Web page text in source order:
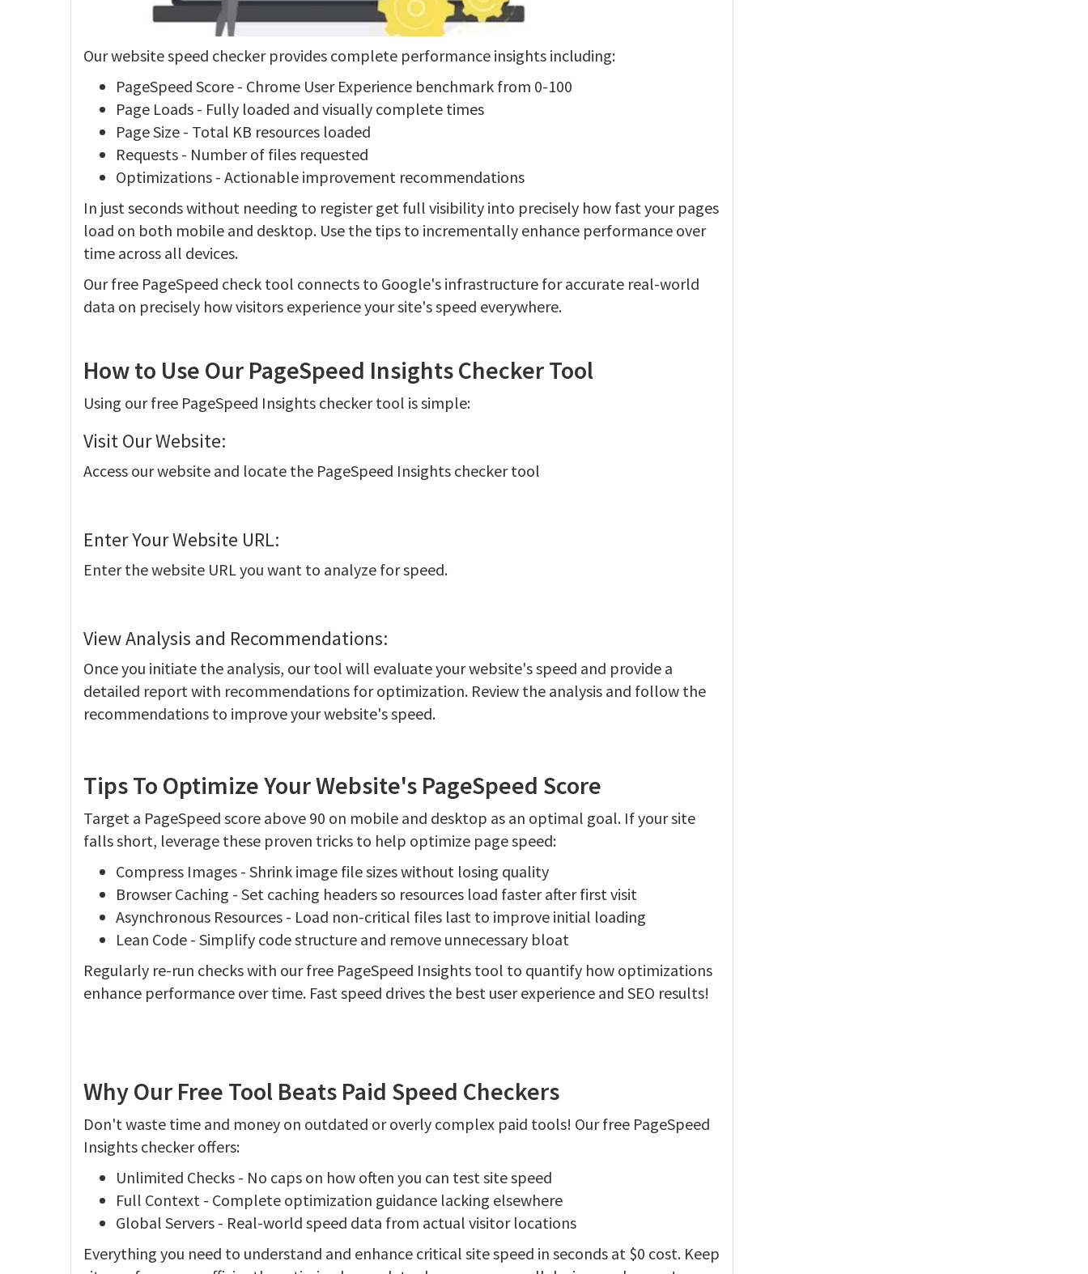
Our website speed checker provides complete performance insights including:
PageSpeed Score - Chrome User Experience benchmark from 0-100
Page Loads - Fully loaded and visually complete times
Page Size - Total KB resources loaded
Requests - Number of files requested
Optimizations - Actionable improvement recommendations
In just seconds without needing to register get full visibility into precisely how fast your pages
load on both mobile and desktop. Use the tips to incrementally enhance performance over
time across all devices.
Our free PageSpeed check tool connects to Google's infrastructure for accurate real-world
data on precisely how visitors experience your site's speed everywhere.
How to Use Our PageSpeed Insights Checker Tool
Using our free PageSpeed Insights checker tool is simple:
Visit Our Website:
Access our website and locate the PageSpeed Insights checker tool
Enter Your Website URL:
Enter the website URL you want to analyze for speed.
View Analysis and Recommendations:
Once you initiate the analysis, our tool will evaluate your website's speed and provide a
detailed report with recommendations for optimization. Review the analysis and follow the
recommendations to improve your website's speed.
Tips To Optimize Your Website's PageSpeed Score
Target a PageSpeed score above 90 on mobile and desktop as an optimal goal. If your site
falls short, leverage these proven tricks to help optimize page speed:
Compress Images - Shrink image file sizes without losing quality
Browser Caching - Set caching headers so resources load faster after first visit
Asynchronous Resources - Load non-critical files last to improve initial loading
Lean Code - Simplify code structure and remove unnecessary bloat
Regularly re-run checks with our free PageSpeed Insights tool to quantify how optimizations
enhance performance over time. Fast speed drives the best user experience and SEO results!
Why Our Free Tool Beats Paid Speed Checkers
Don't waste time and money on outdated or overly complex paid tools! Our free PageSpeed
Insights checker offers:
Unlimited Checks - No caps on how often you can test site speed
Full Context - Complete optimization guidance lacking elsewhere
Global Servers - Real-world speed data from actual visitor locations
Everything you need to understand and enhance critical site speed in seconds at $0 cost. Keep